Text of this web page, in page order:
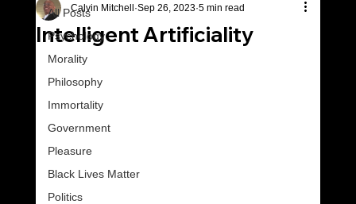
All Posts
Psychology
Morality
Philosophy
Immortality
Government
Pleasure
Black Lives Matter
Politics
Intelligent Artificiality
Calvin Mitchell Sep 26, 2023 5 min read